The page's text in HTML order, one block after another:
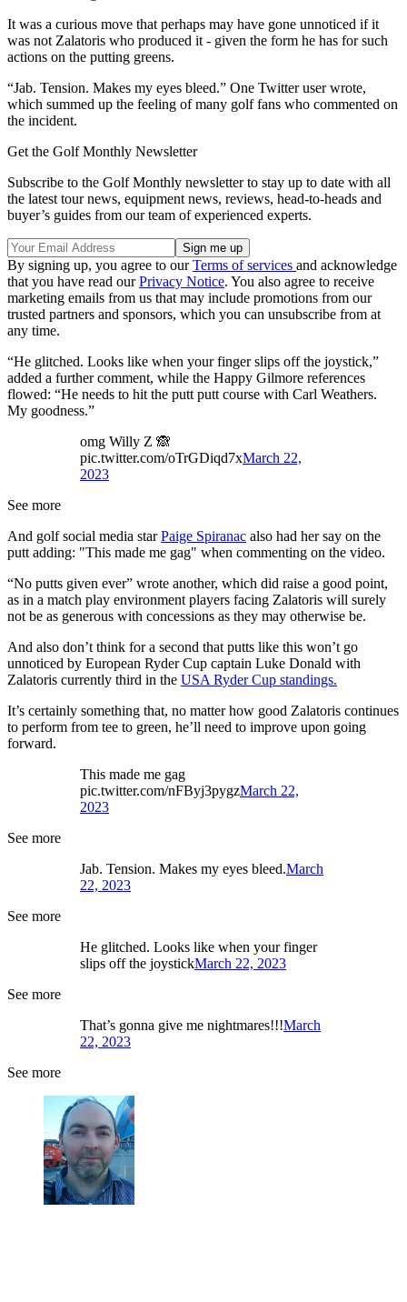
It was a curious move that perhaps may have gone unnoticed if it
was not Zalatoris who produced it - given the form he has for such
actions on the putting greens.
“Jab. Tension. Makes my eyes bleed.” One Twitter user wrote,
which summed up the feeling of many golf fans who commented on
the incident.
Get the Golf Monthly Newsletter
Subscribe to the Golf Monthly newsletter to stay up to date with all
the latest tour news, equipment news, reviews, head-to-heads and
buyer’s guides from our team of experienced experts.
By signing up, you agree to ourTerms of services and acknowledge
that you have read ourPrivacy Notice. You also agree to receive
marketing emails from us that may include promotions from our
trusted partners and sponsors, which you can unsubscribe from at
any time.
“He glitched. Looks like when your finger slips off the joystick,”
added a further comment, while the Happy Gilmore references
flowed: “He needs to hit the putt putt course with Carl Weathers.
My goodness.”
omg Willy Z 🙈
pic.twitter.com/oTrGDiqd7xMarch 22,
2023
See more
And golf social media starPaige Spiranac also had her say on the
putt adding: "This made me gag" when commenting on the video.
“No putts given ever” wrote another, which did raise a good point,
as in a match play environment players facing Zalatoris will surely
not be as generous with concessions as they may otherwise be.
And also don’t think for a second that putts like this won’t go
unnoticed by European Ryder Cup captain Luke Donald with
Zalatoris currently third in the USA Ryder Cup standings.
It’s certainly something that, no matter how good Zalatoris continues
to perform from tee to green, he’ll need to improve upon going
forward.
This made me gag
pic.twitter.com/nFByj3pygzMarch 22,
2023
See more
Jab. Tension. Makes my eyes bleed.March
22, 2023
See more
He glitched. Looks like when your finger
slips off the joystickMarch 22, 2023
See more
That’s gonna give me nightmares!!!March
22, 2023
See more